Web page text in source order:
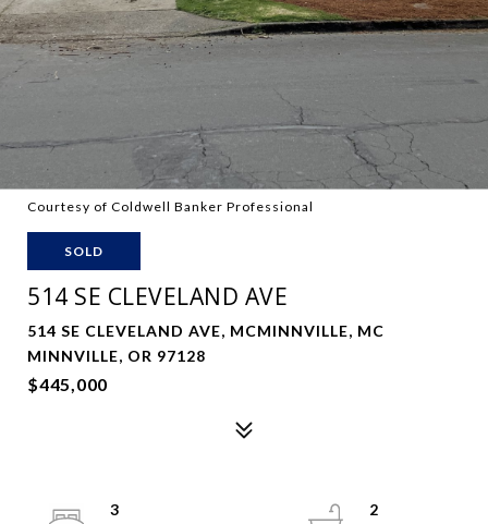
Courtesy of Coldwell Banker Professional
SOLD
514 SE CLEVELAND AVE
514 SE CLEVELAND AVE, MCMINNVILLE, MC
MINNVILLE, OR 97128
$445,000
3
2